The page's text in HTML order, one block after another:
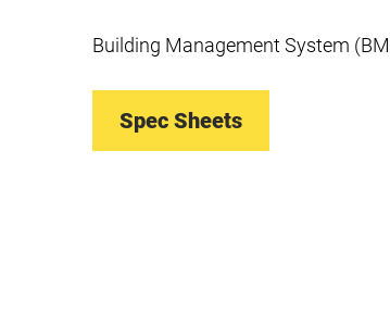
Building Management System
Spec Sheets